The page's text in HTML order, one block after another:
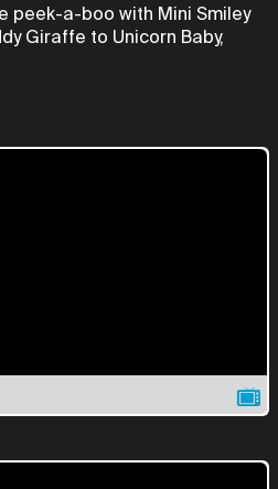
peek-a-boo with Mini Smiley
Giraffe to Unicorn Baby,